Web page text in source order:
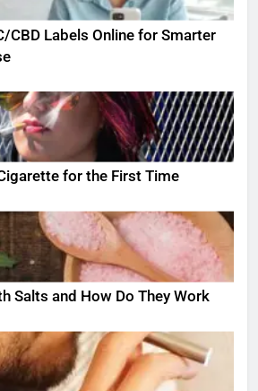
CBD Labels Online for Smarter
for the First Time
Salts and How Do They Work